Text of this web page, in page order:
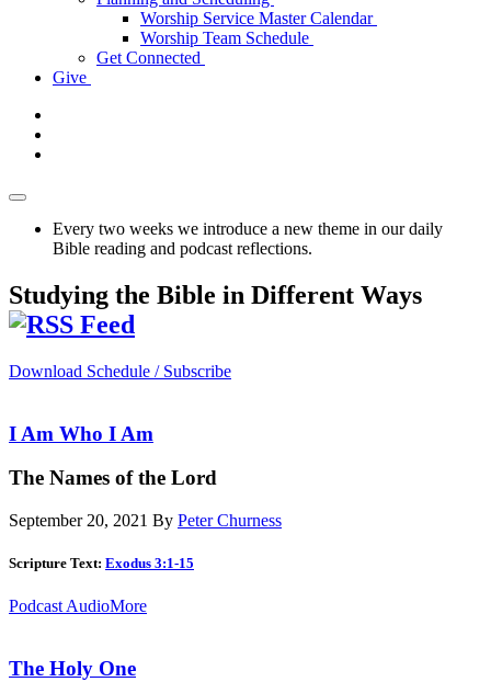
Worship Service Master Calendar
Worship Team Schedule
Get Connected
Give
Every two weeks we introduce a new theme in our daily
Bible reading and podcast reflections.
Studying the Bible in Different Ways
Download Schedule / Subscribe
I Am Who I Am
The Names of the Lord
September 20, 2021 By Peter Churness
Scripture Text: Exodus 3:1-15
Podcast AudioMore
The Holy One